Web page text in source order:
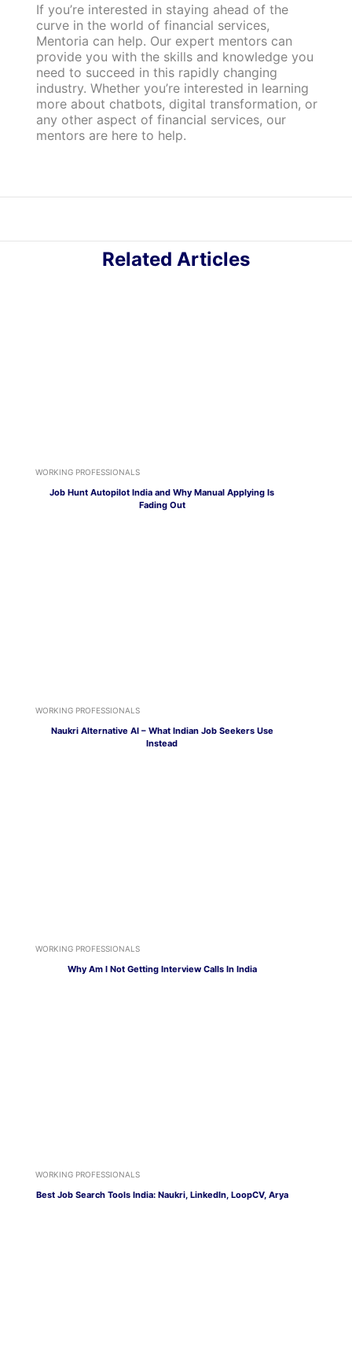
If you’re interested in staying ahead of the
curve in the world of financial services,
Mentoria can help. Our expert mentors can
provide you with the skills and knowledge you
need to succeed in this rapidly changing
industry. Whether you’re interested in learning
more about chatbots, digital transformation, or
any other aspect of financial services, our
mentors are here to help.
Related Articles
WORKING PROFESSIONALS
Job Hunt Autopilot India and Why Manual Applying Is
Fading Out
WORKING PROFESSIONALS
Naukri Alternative AI – What Indian Job Seekers Use
Instead
WORKING PROFESSIONALS
Why Am I Not Getting Interview Calls In India
WORKING PROFESSIONALS
Best Job Search Tools India: Naukri, LinkedIn, LoopCV, Arya